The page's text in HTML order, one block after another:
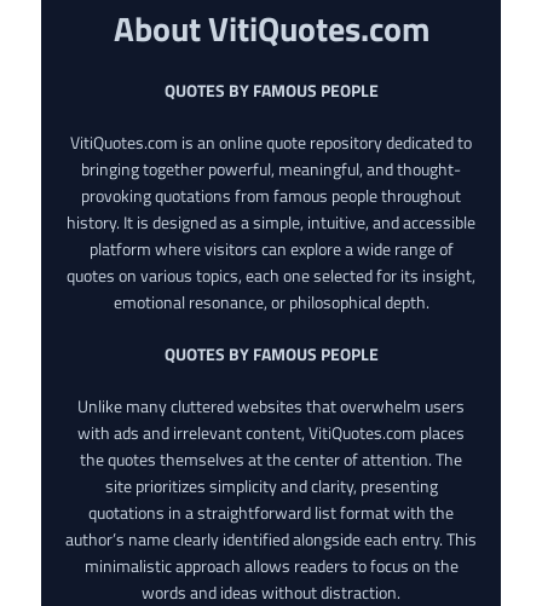
About VitiQuotes.com
QUOTES BY FAMOUS PEOPLE
VitiQuotes.com is an online quote repository dedicated to
bringing together powerful, meaningful, and thought-
provoking quotations from famous people throughout
history. It is designed as a simple, intuitive, and accessible
platform where visitors can explore a wide range of
quotes on various topics, each one selected for its insight,
emotional resonance, or philosophical depth.
QUOTES BY FAMOUS PEOPLE
Unlike many cluttered websites that overwhelm users
with ads and irrelevant content, VitiQuotes.com places
the quotes themselves at the center of attention. The
site prioritizes simplicity and clarity, presenting
quotations in a straightforward list format with the
author’s name clearly identified alongside each entry. This
minimalistic approach allows readers to focus on the
words and ideas without distraction.